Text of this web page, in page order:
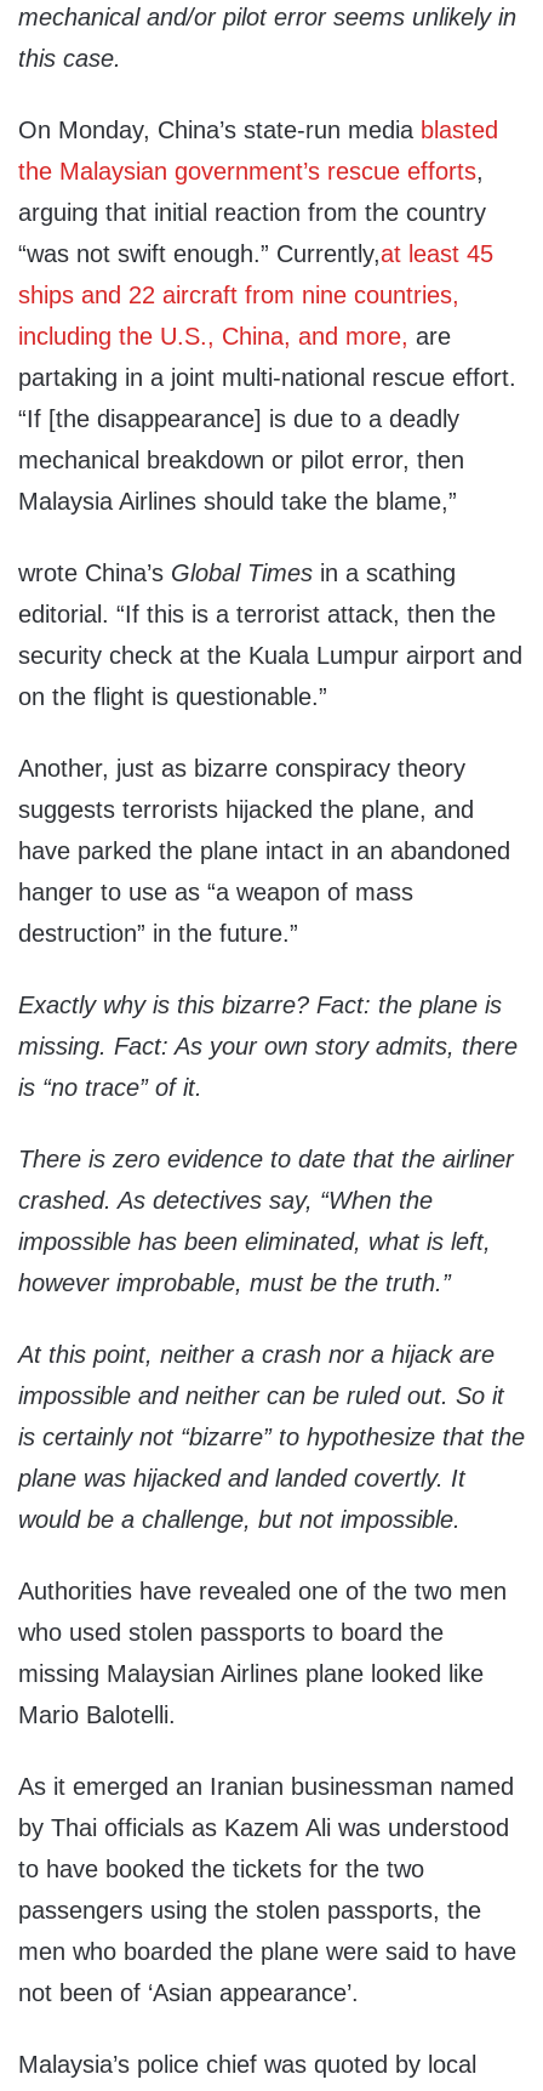
mechanical and/or pilot error seems unlikely in
this case.
On Monday, China’s state-run media blasted
the Malaysian government’s rescue efforts,
arguing that initial reaction from the country
“was not swift enough.” Currently,at least 45
ships and 22 aircraft from nine countries,
including the U.S., China, and more, are
partaking in a joint multi-national rescue effort.
“If [the disappearance] is due to a deadly
mechanical breakdown or pilot error, then
Malaysia Airlines should take the blame,”
wrote China’s Global Times in a scathing
editorial. “If this is a terrorist attack, then the
security check at the Kuala Lumpur airport and
on the flight is questionable.”
Another, just as bizarre conspiracy theory
suggests terrorists hijacked the plane, and
have parked the plane intact in an abandoned
hanger to use as “a weapon of mass
destruction” in the future.”
Exactly why is this bizarre? Fact: the plane is
missing. Fact: As your own story admits, there
is “no trace” of it.
There is zero evidence to date that the airliner
crashed. As detectives say, “When the
impossible has been eliminated, what is left,
however improbable, must be the truth.”
At this point, neither a crash nor a hijack are
impossible and neither can be ruled out. So it
is certainly not “bizarre” to hypothesize that the
plane was hijacked and landed covertly. It
would be a challenge, but not impossible.
Authorities have revealed one of the two men
who used stolen passports to board the
missing Malaysian Airlines plane looked like
Mario Balotelli.
As it emerged an Iranian businessman named
by Thai officials as Kazem Ali was understood
to have booked the tickets for the two
passengers using the stolen passports, the
men who boarded the plane were said to have
not been of ‘Asian appearance’.
Malaysia’s police chief was quoted by local